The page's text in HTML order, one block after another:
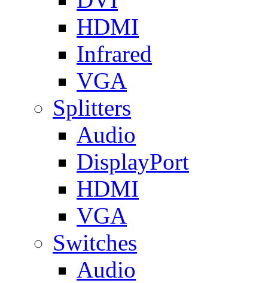
HDMI
Infrared
VGA
Splitters
Audio
DisplayPort
HDMI
VGA
Switches
Audio